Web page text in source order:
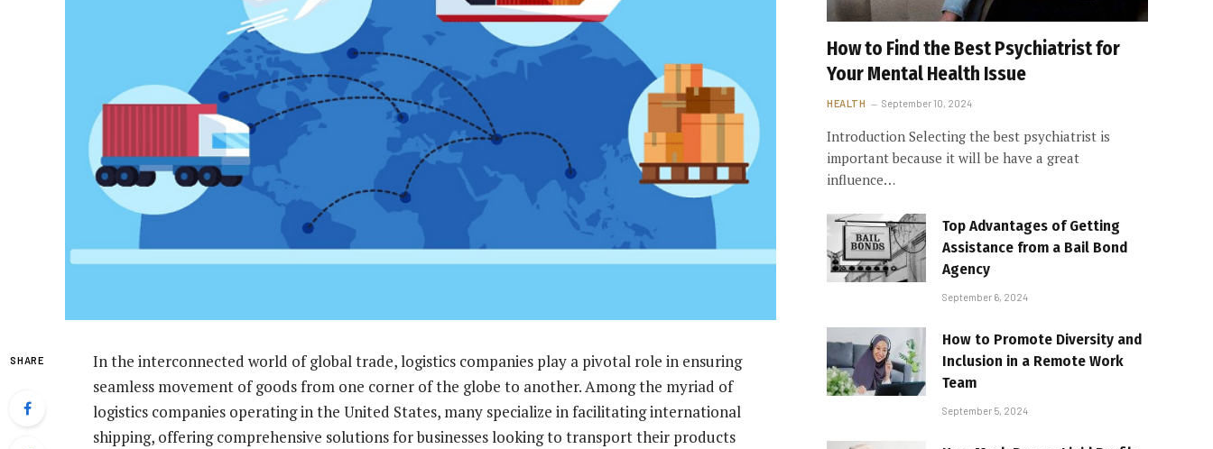
SHARE
In the interconnected world of global trade, logistics companies play a pivotal role in ensuring
seamless movement of goods from one corner of the globe to another. Among the myriad of
logistics companies operating in the United States, many specialize in facilitating international
shipping, offering comprehensive solutions for businesses looking to transport their products
How to Find the Best Psychiatrist for
Your Mental Health Issue
HEALTH September 10, 2024
Introduction Selecting the best psychiatrist is
important because it will be have a great
influence…
Top Advantages of Getting
Assistance from a Bail Bond
Agency
September 6, 2024
How to Promote Diversity and
Inclusion in a Remote Work
Team
September 5, 2024